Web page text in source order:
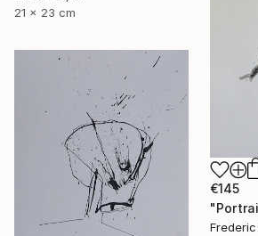
21 x 23 cm
€145